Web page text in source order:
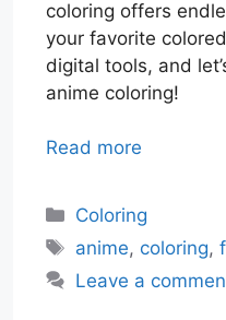
coloring offers
your favorite
digital tools, and
anime coloring!
Read more
Categories
Coloring
Tags
anime, coloring,
Leave a